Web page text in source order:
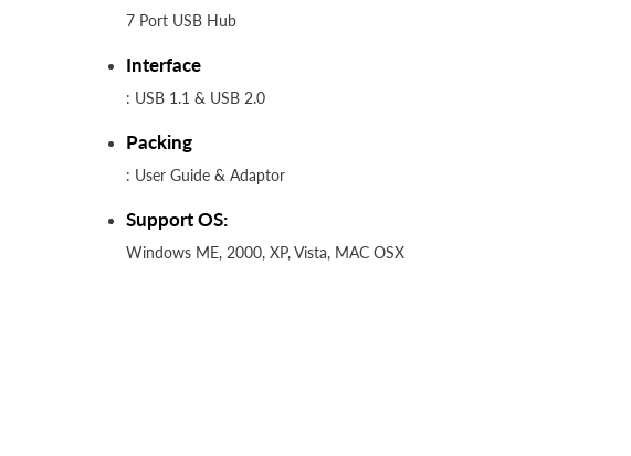
7 Port USB Hub
Interface
: USB 1.1 & USB 2.0
Packing
: User Guide & Adaptor
Support OS:
Windows ME, 2000, XP, Vista, MAC OSX